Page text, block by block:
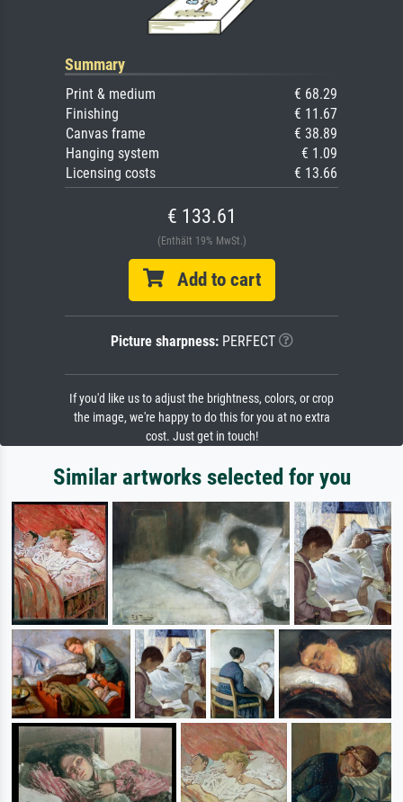
Summary
Print & medium
€ 68.29
Finishing
€ 11.67
Canvas frame
€ 38.89
Hanging system
€ 1.09
Licensing costs
€ 13.66
€ 133.61
(Enthält 19% MwSt.)
Add to cart
Picture sharpness:PERFECT
If you'd like us to adjust the brightness, colors, or crop
the image, we're happy to do this for you at no extra
cost. Just get in touch!
Similar artworks selected for you